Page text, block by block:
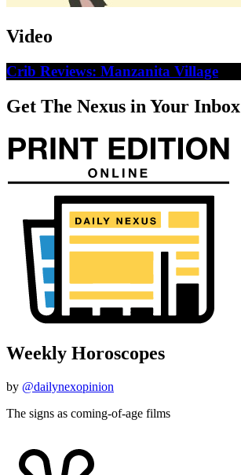
Video
Crib Reviews: Manzanita Village
Get The Nexus in Your Inbox
Weekly Horoscopes
by @dailynexopinion
The signs as coming-of-age films